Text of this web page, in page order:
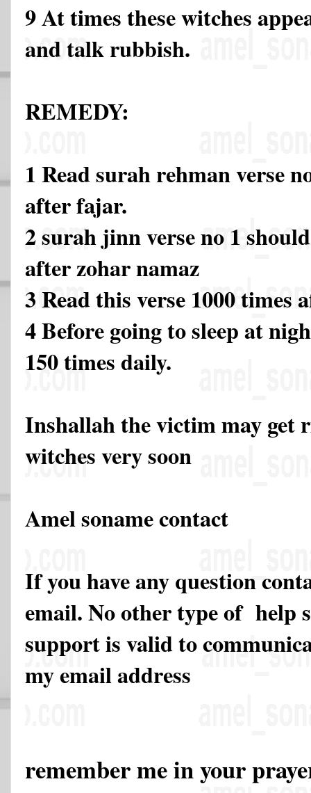
9 At times these witches
and talk rubbish.
REMEDY:
1 Read surah rehman verse
after fajar.
2 surah jinn verse no 1
after zohar namaz
3 Read this verse 1000 times
4 Before going to sleep at
150 times daily.
Inshallah the victim may get
witches very soon
Amel soname contact
If you have any question
email. No other type of help
support is valid to
my email address
remember me in your